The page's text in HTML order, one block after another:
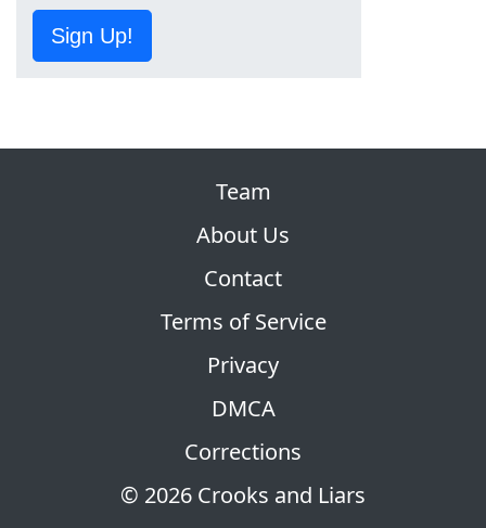
Sign Up!
© 2026 Crooks and Liars
Team
About Us
Contact
Terms of Service
Privacy
DMCA
Corrections